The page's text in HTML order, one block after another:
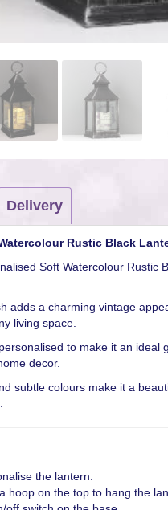
Delivery
Rustic Black
Soft Watercolour Rustic
adds a charming vintage
living space.
to make it an ideal
decor.
subtle colours make it a
the lantern.
hoop on the top to hang the